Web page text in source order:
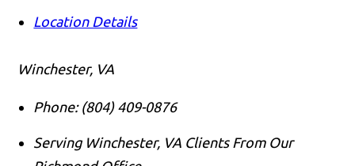
Location Details
Winchester, VA
Phone: (804) 409-0876
Serving Winchester, VA Clients From Our